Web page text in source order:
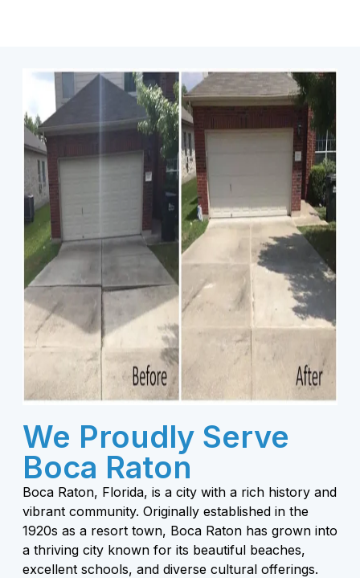
We Proudly Serve
Boca Raton
Boca Raton, Florida, is a city with a rich history and
vibrant community. Originally established in the
1920s as a resort town, Boca Raton has grown into
a thriving city known for its beautiful beaches,
excellent schools, and diverse cultural offerings.